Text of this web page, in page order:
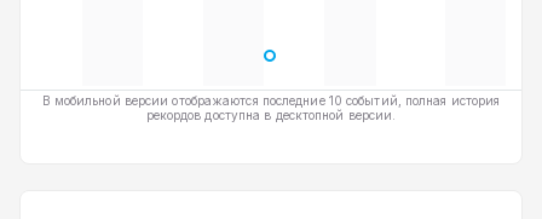
В мобильной версии отображаются последние 10 событий, полная история
рекордов доступна в десктопной версии.